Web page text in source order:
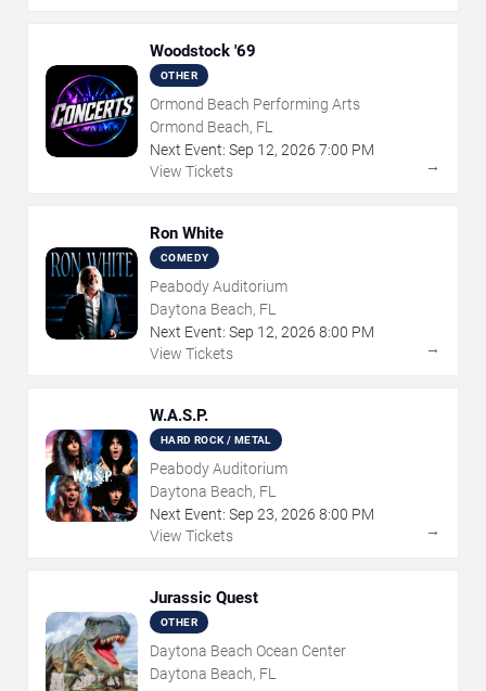
Woodstock '69
OTHER
Ormond Beach Performing Arts
Ormond Beach, FL
Next Event: Sep 12, 2026 7:00 PM
View Tickets
→
Ron White
COMEDY
Peabody Auditorium
Daytona Beach, FL
Next Event: Sep 12, 2026 8:00 PM
View Tickets
→
W.A.S.P.
HARD ROCK / METAL
Peabody Auditorium
Daytona Beach, FL
Next Event: Sep 23, 2026 8:00 PM
View Tickets
→
Jurassic Quest
OTHER
Daytona Beach Ocean Center
Daytona Beach, FL